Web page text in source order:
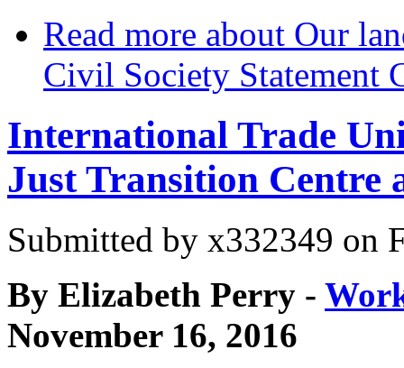
Read more about Our
Civil Society Statement
International Trade
Just Transition Centre
Submitted by x332349 on
By Elizabeth Perry -
November 16, 2016